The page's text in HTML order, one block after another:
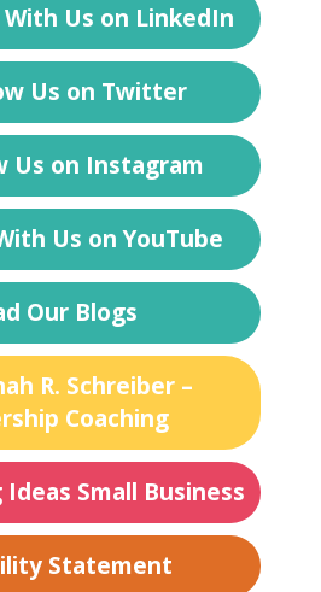
Us on LinkedIn
Us on Twitter
Us on Instagram
Us on YouTube
Our Blogs
R. Schreiber –
Coaching
Ideas Small Business
Statement